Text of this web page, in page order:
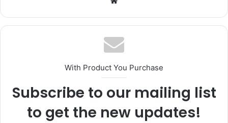
With Product You Purchase
Subscribe to our mailing list
to get the new updates!